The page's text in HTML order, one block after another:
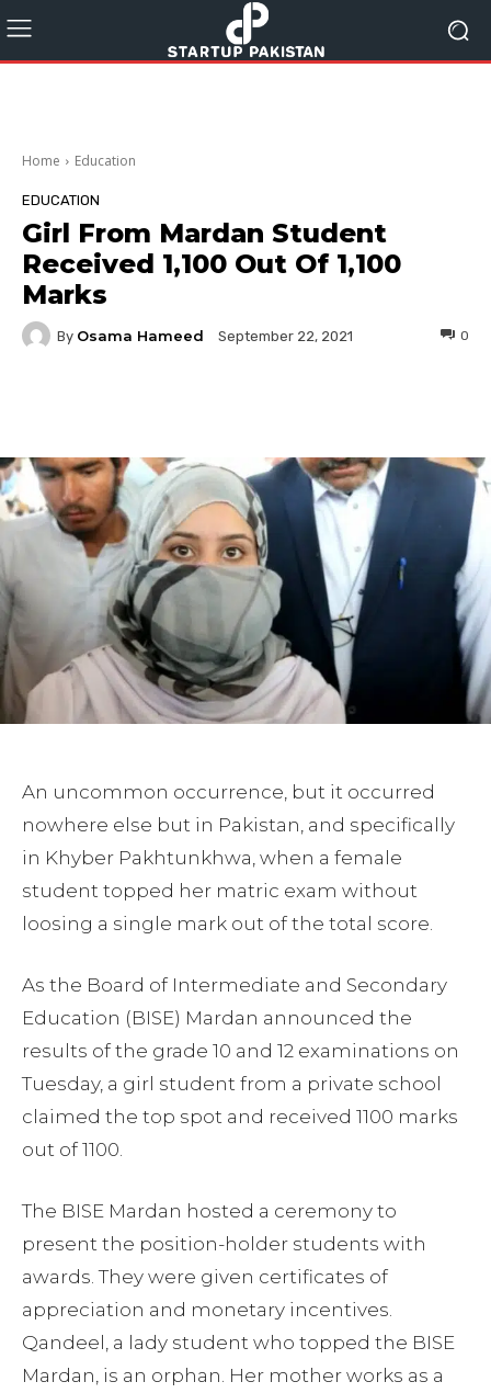
Home Education
EDUCATION
Girl From Mardan Student
Received 1,100 Out Of 1,100
Marks
By Osama Hameed September 22, 2021 0
An uncommon occurrence, but it occurred
nowhere else but in Pakistan, and specifically
in Khyber Pakhtunkhwa, when a female
student topped her matric exam without
loosing a single mark out of the total score.
As the Board of Intermediate and Secondary
Education (BISE) Mardan announced the
results of the grade 10 and 12 examinations on
Tuesday, a girl student from a private school
claimed the top spot and received 1100 marks
out of 1100.
The BISE Mardan hosted a ceremony to
present the position-holder students with
awards. They were given certificates of
appreciation and monetary incentives.
Qandeel, a lady student who topped the BISE
Mardan, is an orphan. Her mother works as a